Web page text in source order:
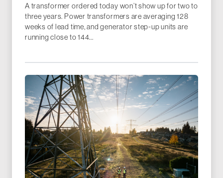
A transformer ordered today won’t show up for two to
three years. Power transformers are averaging 128
weeks of lead time, and generator step-up units are
running close to 144...